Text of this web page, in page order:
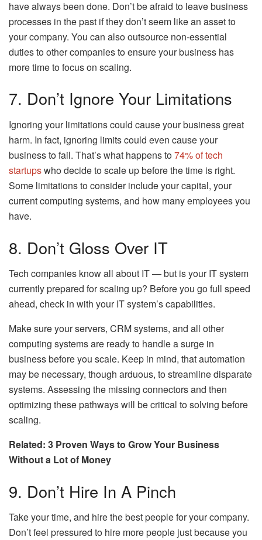
have always been done. Don’t be afraid to leave business
processes in the past if they don’t seem like an asset to
your company. You can also outsource non-essential
duties to other companies to ensure your business has
more time to focus on scaling.
7. Don’t Ignore Your Limitations
Ignoring your limitations could cause your business great
harm. In fact, ignoring limits could even cause your
business to fail. That’s what happens to74% of tech
startupswho decide to scale up before the time is right.
Some limitations to consider include your capital, your
current computing systems, and how many employees you
have.
8. Don’t Gloss Over IT
Tech companies know all about IT — but is your IT system
currently prepared for scaling up? Before you go full speed
ahead, check in with your IT system’s capabilities.
Make sure your servers, CRM systems, and all other
computing systems are ready to handle a surge in
business before you scale. Keep in mind, that automation
may be necessary, though arduous, to streamline disparate
systems. Assessing the missing connectors and then
optimizing these pathways will be critical to solving before
scaling.
Related: 3 Proven Ways to Grow Your Business
Without a Lot of Money
9. Don’t Hire In A Pinch
Take your time, and hire the best people for your company.
Don’t feel pressured to hire more people just because you